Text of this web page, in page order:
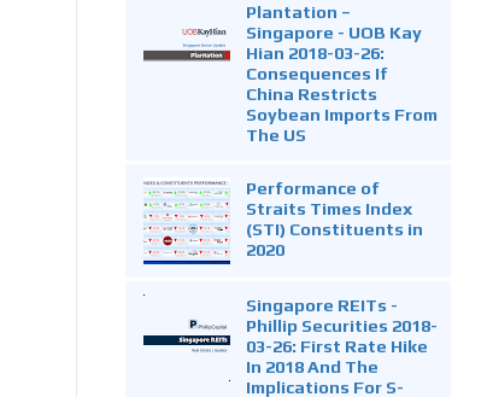
Plantation –
Singapore - UOB Kay
Hian 2018-03-26:
Consequences If
China Restricts
Soybean Imports From
The US
Performance of
Straits Times Index
(STI) Constituents in
2020
Singapore REITs -
Phillip Securities 2018-
03-26: First Rate Hike
In 2018 And The
Implications For S-